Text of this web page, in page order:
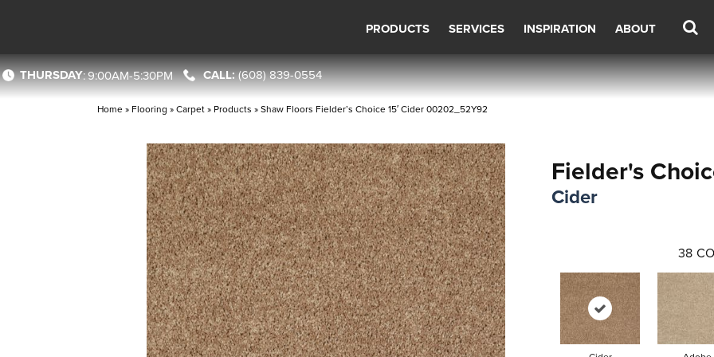
PRODUCTS SERVICES INSPIRATION ABOUT
THURSDAY:9:00AM-5:30PM (608) 839-0554
Home » Flooring »Carpet» Products »Shaw Floors Fielder’s Choice 15′ Cider 00202_52Y92
Fielder's
Cider
38